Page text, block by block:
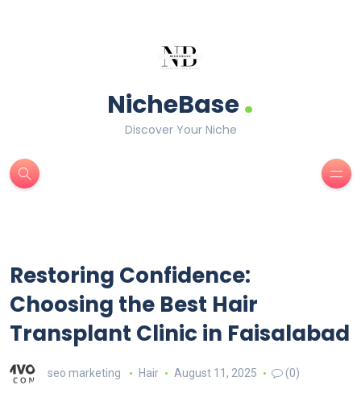
NicheBase.
Discover Your Niche
Restoring Confidence:
Choosing the Best Hair
Transplant Clinic in Faisalabad
seo marketing Hair August 11, 2025 (0)